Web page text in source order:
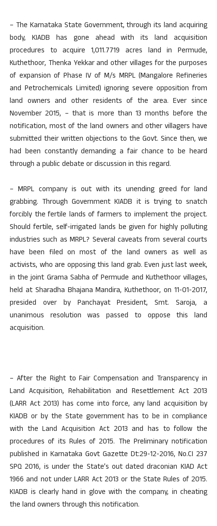
– The Karnataka State Government, through its land acquiring
body, KIADB has gone ahead with its land acquisition
procedures to acquire 1,011.7719 acres land in Permude,
Kuthethoor, Thenka Yekkar and other villages for the purposes
of expansion of Phase IV of M/s MRPL (Mangalore Refineries
and Petrochemicals Limited) ignoring severe opposition from
land owners and other residents of the area. Ever since
November 2015, – that is more than 13 months before the
notification, most of the land owners and other villagers have
submitted their written objections to the Govt. Since then, we
had been constantly demanding a fair chance to be heard
through a public debate or discussion in this regard.
– MRPL company is out with its unending greed for land
grabbing. Through Government KIADB it is trying to snatch
forcibly the fertile lands of farmers to implement the project.
Should fertile, self-irrigated lands be given for highly polluting
industries such as MRPL? Several caveats from several courts
have been filed on most of the land owners as well as
activists, who are opposing this land grab. Even just last week,
in the joint Grama Sabha of Permude and Kuthethoor villages,
held at Sharadha Bhajana Mandira, Kuthethoor, on 11-01-2017,
presided over by Panchayat President, Smt. Saroja, a
unanimous resolution was passed to oppose this land
acquisition.
– After the Right to Fair Compensation and Transparency in
Land Acquisition, Rehabilitation and Resettlement Act 2013
(LARR Act 2013) has come into force, any land acquisition by
KIADB or by the State government has to be in compliance
with the Land Acquisition Act 2013 and has to follow the
procedures of its Rules of 2015. The Preliminary notification
published in Karnataka Govt Gazette Dt:29-12-2016, No.CI 237
SPQ 2016, is under the State’s out dated draconian KIAD Act
1966 and not under LARR Act 2013 or the State Rules of 2015.
KIADB is clearly hand in glove with the company, in cheating
the land owners through this notification.